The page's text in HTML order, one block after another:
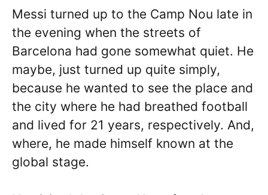
Messi turned up to the Camp Nou late in
the evening when the streets of
Barcelona had gone somewhat quiet. He
maybe, just turned up quite simply,
because he wanted to see the place and
the city where he had breathed football
and lived for 21 years, respectively. And,
where, he made himself known at the
global stage.